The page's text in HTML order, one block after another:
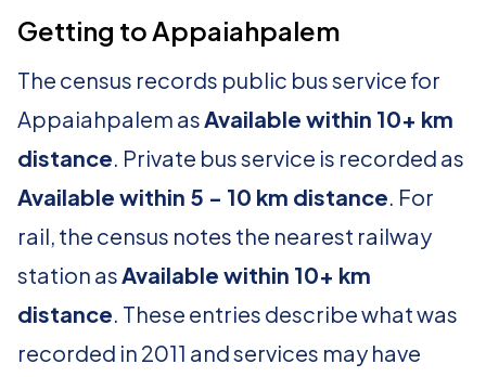
Getting to Appaiahpalem
The census records public bus service for
Appaiahpalem asAvailable within 10+ km
distance. Private bus service is recorded as
Available within 5 - 10 km distance. For
rail, the census notes the nearest railway
station asAvailable within 10+ km
distance. These entries describe what was
recorded in 2011 and services may have